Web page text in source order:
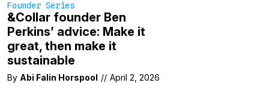
Founder Series
&Collar founder Ben
Perkins’ advice: Make it
great, then make it
sustainable
By Abi Falin Horspool // April 2, 2026